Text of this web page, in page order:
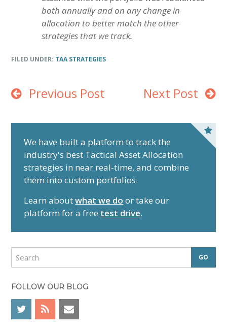
both annually and on any change in
allocation to better match the other
strategies that we track.
FILED UNDER: TAA STRATEGIES
Previous Post Next Post
d
e
b
a
We have built a platform to track the
industry's best Tactical Asset Allocation
strategies in near real-time, and combine
them into custom portfolios.
Learn aboutwhat we do or take our
platform for a free test drive.
r
c
FOLLOW OUR BLOG